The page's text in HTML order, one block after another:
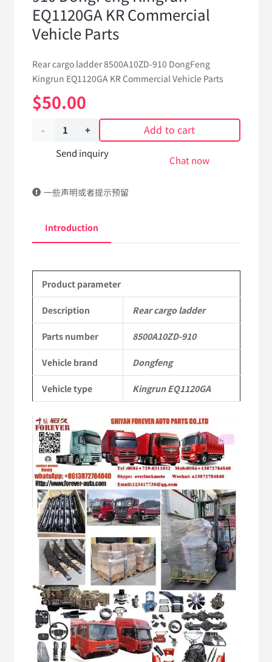
EQ1120GA KR Commercial
Vehicle Parts
Rear cargo ladder 8500A10ZD-910 DongFeng
Kingrun EQ1120GA KR Commercial Vehicle Parts
$50.00
Rear
cargo
8500A10ZD-
DongFeng
EQ1120GA
KR
Commercial
Parts
quantity
Add to cart
Send inquiry
Chat now
一些声明或者提示预留
Introduction
Product parameter
Description Rear cargo ladder
Parts number 8500A10ZD-910
Vehicle brand Dongfeng
Vehicle type Kingrun EQ1120GA
Video
Player